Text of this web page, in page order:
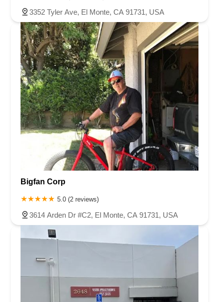
3352 Tyler Ave, El Monte, CA 91731, USA
Bigfan Corp
5.0 (2 reviews)
3614 Arden Dr #C2, El Monte, CA 91731, USA